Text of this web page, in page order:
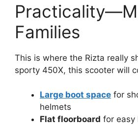
Families
This is where the Rizta really
sporty 450X, this scooter will
Large boot space for
helmets
Flat floorboard for easy